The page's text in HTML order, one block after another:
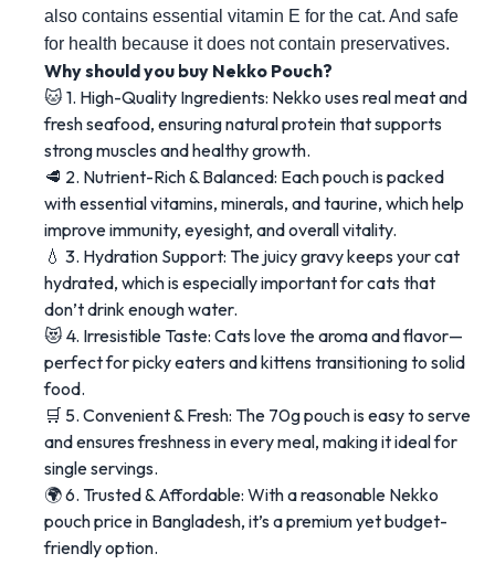
also contains essential vitamin E for the cat. And safe
for health because it does not contain preservatives.
Why should you buy Nekko Pouch?
🐱 1. High-Quality Ingredients: Nekko uses real meat and
fresh seafood, ensuring natural protein that supports
strong muscles and healthy growth.
🥩 2. Nutrient-Rich & Balanced: Each pouch is packed
with essential vitamins, minerals, and taurine, which help
improve immunity, eyesight, and overall vitality.
💧 3. Hydration Support: The juicy gravy keeps your cat
hydrated, which is especially important for cats that
don’t drink enough water.
😻 4. Irresistible Taste: Cats love the aroma and flavor—
perfect for picky eaters and kittens transitioning to solid
food.
🛒 5. Convenient & Fresh: The 70g pouch is easy to serve
and ensures freshness in every meal, making it ideal for
single servings.
🌍 6. Trusted & Affordable: With a reasonable Nekko
pouch price in Bangladesh, it’s a premium yet budget-
friendly option.